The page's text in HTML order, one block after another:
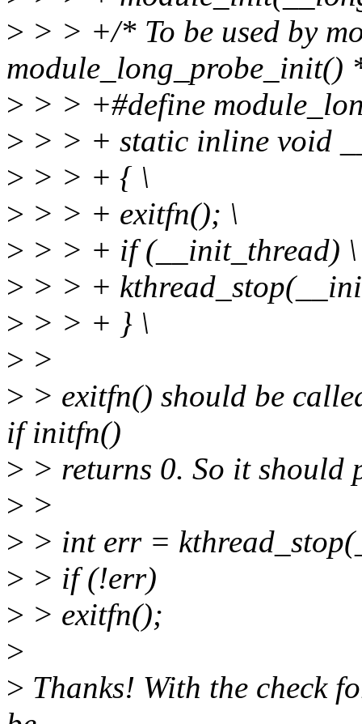
> > > +/* To be used by
module_long_probe_init()
> > > +#define
> > > + static inline void
> > > + { \
> > > + exitfn(); \
> > > + if (__init_thread) \
> > > +
> > > + } \
> >
> > exitfn() should be
if initfn()
> > returns 0. So it should
> >
> > int err =
> > if (!err)
> > exitfn();
>
> Thanks! With the check